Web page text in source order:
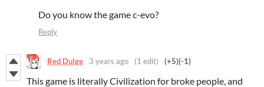
Do you know the game c-evo?
Reply
Red Dulge 3 years ago (1 edit) (+5)(-1)
This game is literally Civilization for broke people, and